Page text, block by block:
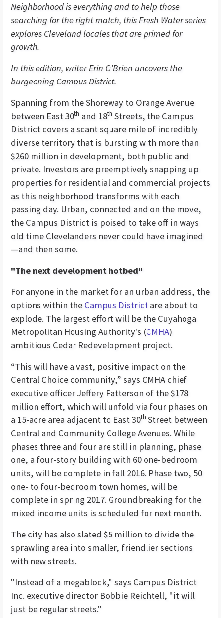
Neighborhood is everything and to help those
searching for the right match, this Fresh Water series
explores Cleveland locales that are primed for
growth.
In this edition, writer Erin O'Brien uncovers the
burgeoning Campus District.
Spanning from the Shoreway to Orange Avenue
between East 30th and 18th Streets, the Campus
District covers a scant square mile of incredibly
diverse territory that is bursting with more than
$260 million in development, both public and
private. Investors are preemptively snapping up
properties for residential and commercial projects
as this neighborhood transforms with each
passing day. Urban, connected and on the move,
the Campus District is poised to take off in ways
old time Clevelanders never could have imagined
—and then some.
"The next development hotbed"
For anyone in the market for an urban address, the
options within the Campus District are about to
explode. The largest effort will be the Cuyahoga
Metropolitan Housing Authority's (CMHA)
ambitious Cedar Redevelopment project.
“This will have a vast, positive impact on the
Central Choice community,” says CMHA chief
executive officer Jeffery Patterson of the $178
million effort, which will unfold via four phases on
a 15-acre area adjacent to East 30th Street between
Central and Community College Avenues. While
phases three and four are still in planning, phase
one, a four-story building with 60 one-bedroom
units, will be complete in fall 2016. Phase two, 50
one- to four-bedroom town homes, will be
complete in spring 2017. Groundbreaking for the
mixed income units is scheduled for next month.
The city has also slated $5 million to divide the
sprawling area into smaller, friendlier sections
with new streets.
"Instead of a megablock," says Campus District
Inc. executive director Bobbie Reichtell, "it will
just be regular streets."